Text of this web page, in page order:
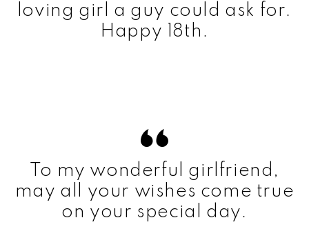
loving girl a guy could ask for.
Happy 18th.
To my wonderful girlfriend,
may all your wishes come true
on your special day.